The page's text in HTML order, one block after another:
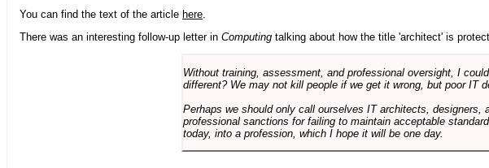
You can find the text of the article here
There was an interesting follow-up letter in Computing talking about how the title 'architect' is
Without training, assessment, and professional oversight, I
different? We may not kill people if we get it wrong, but poor IT
Perhaps we should only call ourselves IT architects,
professional sanctions for failing to maintain acceptable
today, into a profession, which I hope it will be one day.